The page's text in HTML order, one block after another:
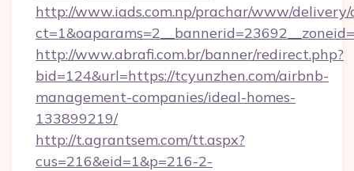
http://www.iads.com.np/prachar/www/delivery/
http://www.abrafi.com.br/banner/redirect.php?
bid=124&url=https://tcyunzhen.com/airbnb-
management-companies/ideal-homes-
133899219/
http://t.agrantsem.com/tt.aspx?
cus=216&eid=1&p=216-2-